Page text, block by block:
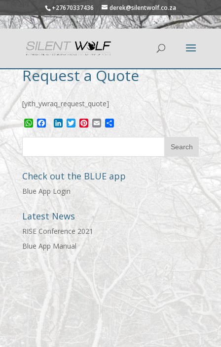
+27670337436 derek@silentwolf.co.za
Request a Quote
[yith_ywraq_request_quote]
WhatsApp
Facebook
LinkedIn
TwitterPinterest
EmailShare
Check out the BLUE app
Blue App Login
Latest News
RISE Conference 2021
Blue App Manual